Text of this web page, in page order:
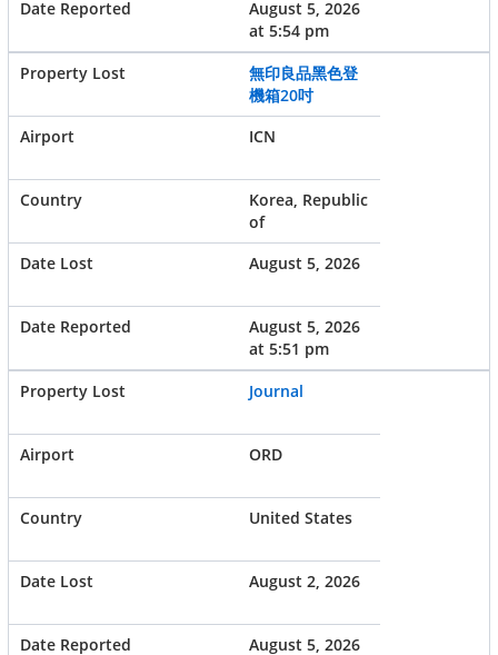
August 5, 2026
at 5:54 pm
無印良品黑色登
機箱20吋
ICN
Korea, Republic
of
August 5, 2026
August 5, 2026
at 5:51 pm
Journal
ORD
United States
August 2, 2026
August 5, 2026